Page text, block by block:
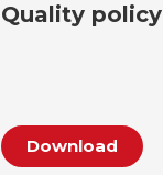
Quality policy
Download